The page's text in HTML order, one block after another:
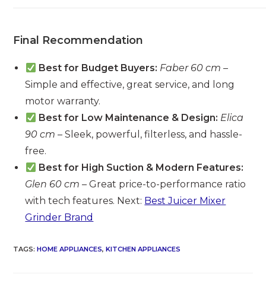
Final Recommendation
Best for Budget Buyers: Faber 60 cm –
Simple and effective, great service, and long
motor warranty.
Best for Low Maintenance & Design: Elica
90 cm – Sleek, powerful, filterless, and hassle-
free.
Best for High Suction & Modern Features:
Glen 60 cm – Great price-to-performance ratio
with tech features. Next: Best Juicer Mixer
Grinder Brand
TAGS:HOME APPLIANCES, KITCHEN APPLIANCES